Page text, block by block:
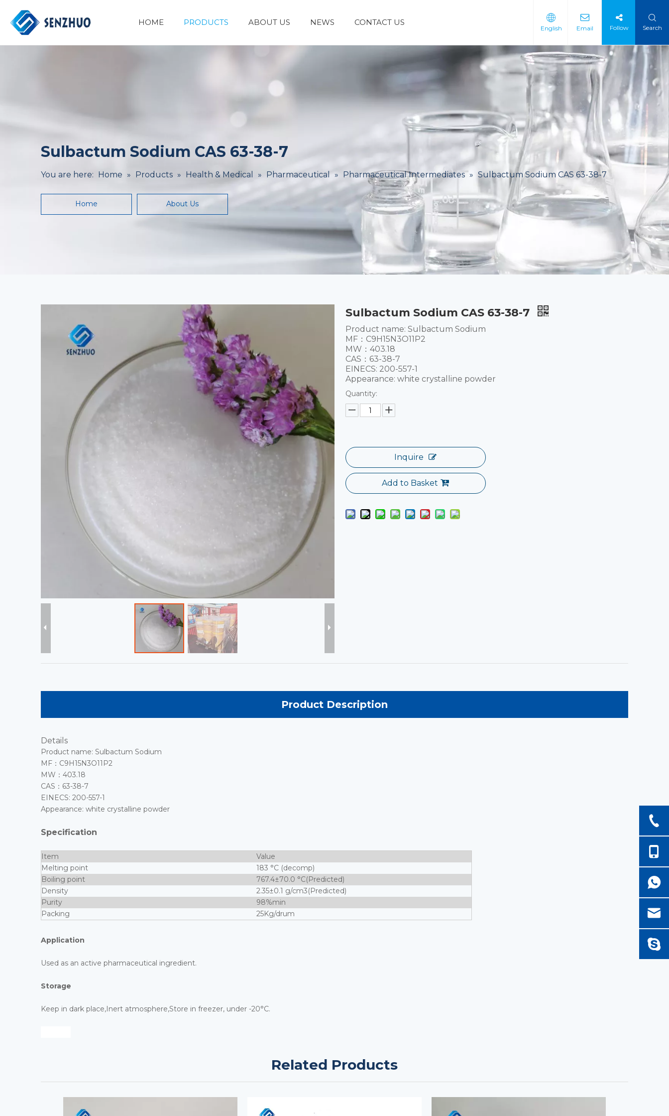
HOME PRODUCTS ABOUT US NEWS CONTACT US
English Email Follow Search
Sulbactum Sodium CAS 63-38-7
You are here: Home » Products » Health & Medical » Pharmaceutical » Pharmaceutical Intermediates » Sulbactum Sodium CAS 63-38-7
Home About Us
Sulbactum Sodium CAS 63-38-7
Product name: Sulbactum Sodium
MF：C9H15N3O11P2
MW：403.18
CAS：63-38-7
EINECS: 200-557-1
Appearance: white crystalline powder
Quantity:
Inquire
Add to Basket
Product Description
Details
Product name: Sulbactum Sodium
MF：C9H15N3O11P2
MW：403.18
CAS：63-38-7
EINECS: 200-557-1
Appearance: white crystalline powder
Specification
Item
Value
Melting point
183 °C (decomp)
Boiling point
767.4±70.0 °C(Predicted)
Density
2.35±0.1 g/cm3(Predicted)
Purity
98%min
Packing
25Kg/drum
Application
Used as an active pharmaceutical ingredient.
Storage
Keep in dark place,Inert atmosphere,Store in freezer, under -20°C.
Related Products